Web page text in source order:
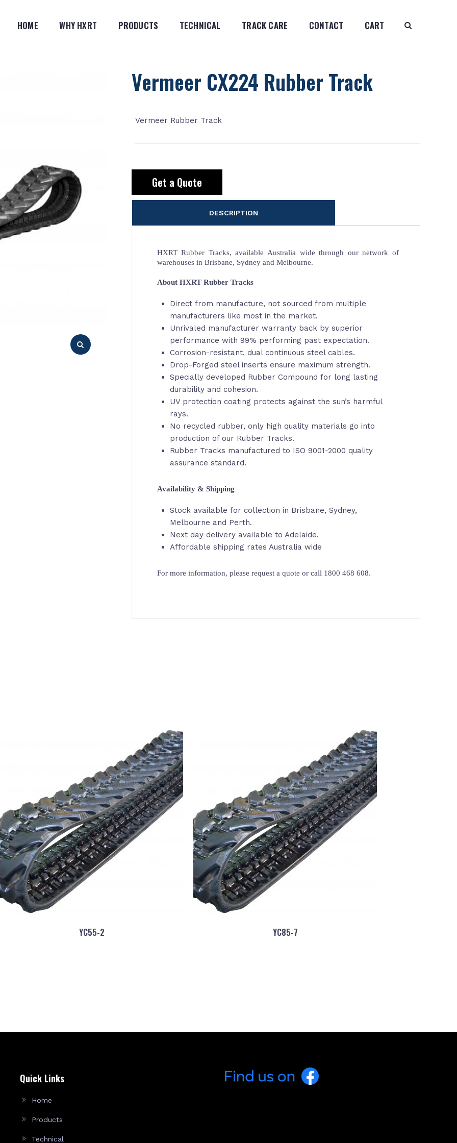
HOME WHY HXRT PRODUCTS TECHNICAL TRACK CARE CONTACT CART
Vermeer CX224 Rubber Track
Vermeer Rubber Track
Get a Quote
DESCRIPTION
HXRT Rubber Tracks, available Australia wide through our network of
warehouses in Brisbane, Sydney and Melbourne.
About HXRT Rubber Tracks
Direct from manufacture, not sourced from multiple
manufacturers like most in the market.
Unrivaled manufacturer warranty back by superior
performance with 99% performing past expectation.
Corrosion-resistant, dual continuous steel cables.
Drop-Forged steel inserts ensure maximum strength.
Specially developed Rubber Compound for long lasting
durability and cohesion.
UV protection coating protects against the sun’s harmful
rays.
No recycled rubber, only high quality materials go into
production of our Rubber Tracks.
Rubber Tracks manufactured to ISO 9001-2000 quality
assurance standard.
Availability & Shipping
Stock available for collection in Brisbane, Sydney,
Melbourne and Perth.
Next day delivery available to Adelaide.
Affordable shipping rates Australia wide
For more information, please request a quote or call 1800 468 608.
YC55-2 YC85-7
Quick Links
Home
Products
Technical